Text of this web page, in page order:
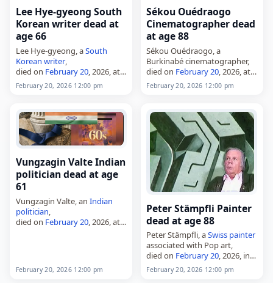
known…
Lee Hye-gyeong South
Korean writer dead at
age 66
Lee Hye-gyeong, aSouth
Korean writer,
died on February 20, 2026, at
the age of 65. Born in
Boryeong, South
Korea, on June 16, 1960, she
published…
February 20, 2026 12:00 pm
Sékou Ouédraogo
Cinematographer dead
at age 88
Sékou Ouédraogo, a
Burkinabé cinematographer,
died on February 20 , 2026, at
the age of 88–89. Born in 1937,
he was considered one of
cinematographers and began
his…
February 20, 2026 12:00 pm
Vungzagin Valte Indian
politician dead at age
61
Vungzagin Valte, an Indian
politician,
died on February 20, 2026, at
February 20, 2026 12:00 pm
Peter Stämpfli Painter
dead at age 88
Peter Stämpfli, aSwiss painter
associated with Pop art,
died on February 20, 2026, in
Paris,France, at the age of 88.
Born in Deisswil bei
February 20, 2026 12:00 pm